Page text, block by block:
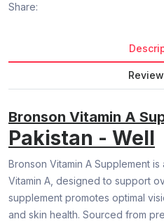
Share:
Bronson Vitamin A
Pakistan - Well
Bronson Vitamin A Supplement
Vitamin A, designed to support
supplement promotes optimal
and skin health. Sourced from